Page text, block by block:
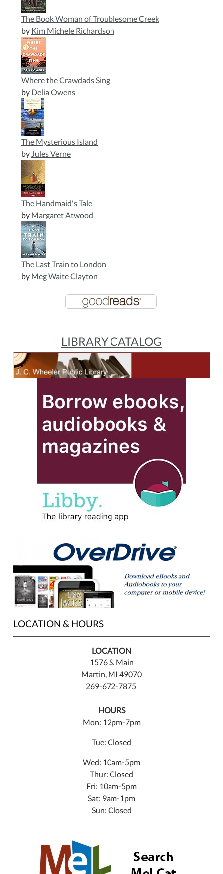
The Book Woman of Troublesome Creek
by Kim Michele Richardson
Where the Crawdads Sing
by Delia Owens
The Mysterious Island
by Jules Verne
The Handmaid's Tale
by Margaret Atwood
The Last Train to London
by Meg Waite Clayton
LIBRARY CATALOG
LOCATION & HOURS
LOCATION
1576 S. Main
Martin, MI 49070
269-672-7875
HOURS
Mon: 12pm-7pm
Tue: Closed
Wed: 10am-5pm
Thur: Closed
Fri: 10am-5pm
Sat: 9am-1pm
Sun: Closed